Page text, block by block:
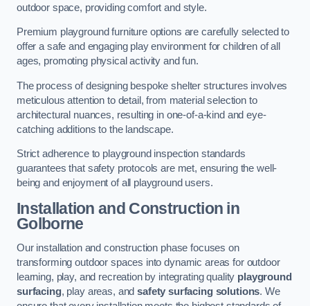
outdoor space, providing comfort and style.
Premium playground furniture options are carefully selected to
offer a safe and engaging play environment for children of all
ages, promoting physical activity and fun.
The process of designing bespoke shelter structures involves
meticulous attention to detail, from material selection to
architectural nuances, resulting in one-of-a-kind and eye-
catching additions to the landscape.
Strict adherence to playground inspection standards
guarantees that safety protocols are met, ensuring the well-
being and enjoyment of all playground users.
Installation and Construction in
Golborne
Our installation and construction phase focuses on
transforming outdoor spaces into dynamic areas for outdoor
learning, play, and recreation by integrating quality playground
surfacing, play areas, andsafety surfacing solutions. We